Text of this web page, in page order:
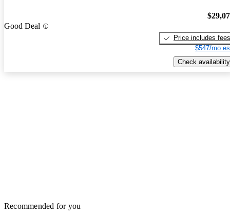
Good Deal
Price includes fees
$547/mo
Check availability
Recommended for you